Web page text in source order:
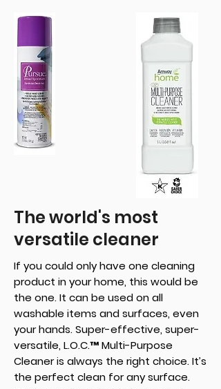
The world's most
versatile cleaner
If you could only have one cleaning
product in your home, this would be
the one. It can be used on all
washable items and surfaces, even
your hands. Super-effective, super-
versatile, L.O.C.™ Multi-Purpose
Cleaner is always the right choice. It’s
the perfect clean for any surface.